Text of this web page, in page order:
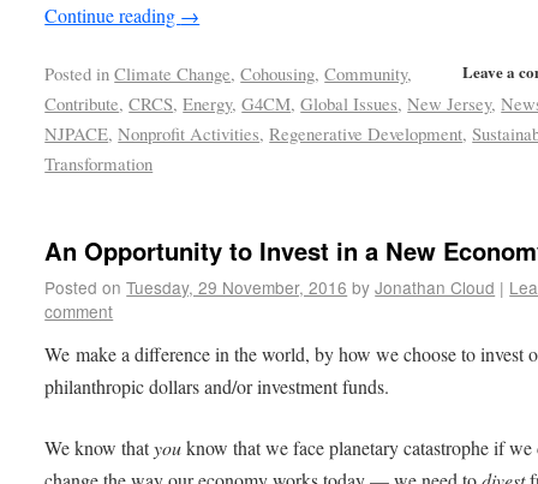
Continue reading →
Leave a
Posted in Climate Change,Cohousing,Community,
Contribute,CRCS,Energy,G4CM,Global Issues,New Jersey,
NJPACE,Nonprofit Activities,Regenerative Development,
Transformation
An Opportunity to Invest in a New
Posted on Tuesday, 29 November, 2016 by Jonathan Cloud |
comment
We make a difference in the world, by how we choose to invest
philanthropic dollars and/or investment funds.
We know thatyouknow that we face planetary catastrophe if we